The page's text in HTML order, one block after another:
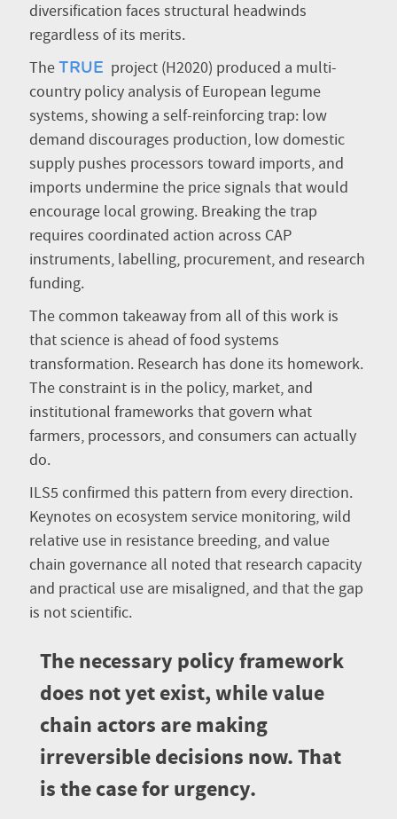
diversification faces structural headwinds
regardless of its merits.
The TRUE project (H2020) produced a multi-
country policy analysis of European legume
systems, showing a self-reinforcing trap: low
demand discourages production, low domestic
supply pushes processors toward imports, and
imports undermine the price signals that would
encourage local growing. Breaking the trap
requires coordinated action across CAP
instruments, labelling, procurement, and research
funding.
The common takeaway from all of this work is
that science is ahead of food systems
transformation. Research has done its homework.
The constraint is in the policy, market, and
institutional frameworks that govern what
farmers, processors, and consumers can actually
do.
ILS5 confirmed this pattern from every direction.
Keynotes on ecosystem service monitoring, wild
relative use in resistance breeding, and value
chain governance all noted that research capacity
and practical use are misaligned, and that the gap
is not scientific.
The necessary policy framework
does not yet exist, while value
chain actors are making
irreversible decisions now. That
is the case for urgency.